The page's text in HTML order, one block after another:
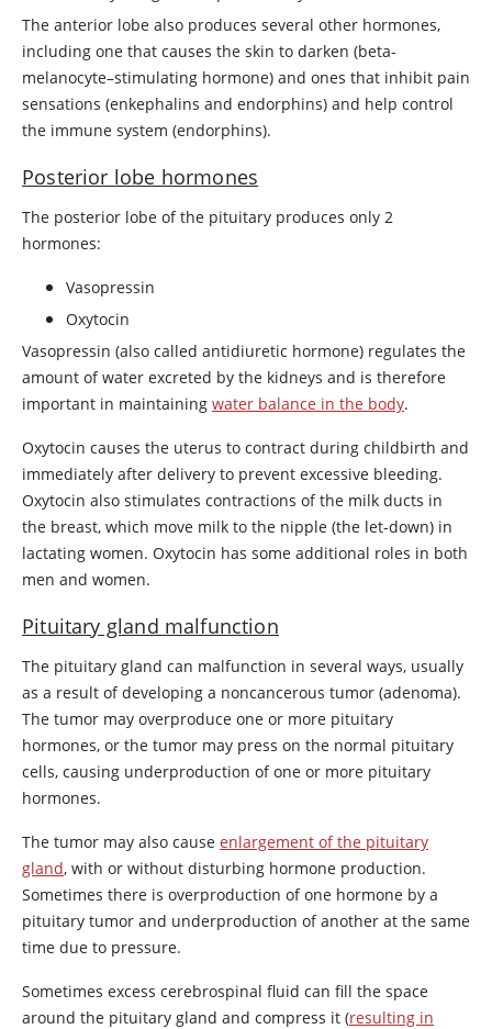
The anterior lobe also produces several other hormones,
including one that causes the skin to darken (beta-
melanocyte–stimulating hormone) and ones that inhibit pain
sensations (enkephalins and endorphins) and help control
the immune system (endorphins).
Posterior lobe hormones
The posterior lobe of the pituitary produces only 2
hormones:
Vasopressin
Oxytocin
Vasopressin (also called antidiuretic hormone) regulates the
amount of water excreted by the kidneys and is therefore
important in maintaining water balance in the body.
Oxytocin causes the uterus to contract during childbirth and
immediately after delivery to prevent excessive bleeding.
Oxytocin also stimulates contractions of the milk ducts in
the breast, which move milk to the nipple (the let-down) in
lactating women. Oxytocin has some additional roles in both
men and women.
Pituitary gland malfunction
The pituitary gland can malfunction in several ways, usually
as a result of developing a noncancerous tumor (adenoma).
The tumor may overproduce one or more pituitary
hormones, or the tumor may press on the normal pituitary
cells, causing underproduction of one or more pituitary
hormones.
The tumor may also cause enlargement of the pituitary
gland, with or without disturbing hormone production.
Sometimes there is overproduction of one hormone by a
pituitary tumor and underproduction of another at the same
time due to pressure.
Sometimes excess cerebrospinal fluid can fill the space
around the pituitary gland and compress it (resulting in